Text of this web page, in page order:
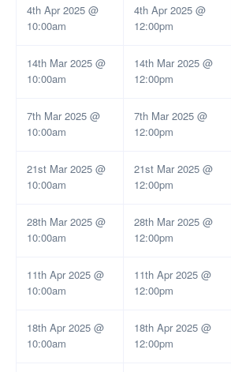
4th Apr 2025 @
10:00am
4th Apr 2025 @
12:00pm
14th Mar 2025 @
10:00am
14th Mar 2025 @
12:00pm
7th Mar 2025 @
10:00am
7th Mar 2025 @
12:00pm
21st Mar 2025 @
10:00am
21st Mar 2025 @
12:00pm
28th Mar 2025 @
10:00am
28th Mar 2025 @
12:00pm
11th Apr 2025 @
10:00am
11th Apr 2025 @
12:00pm
18th Apr 2025 @
10:00am
18th Apr 2025 @
12:00pm